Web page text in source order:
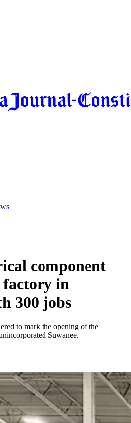
component
factory in
300 jobs
to mark the opening of the
Suwanee.